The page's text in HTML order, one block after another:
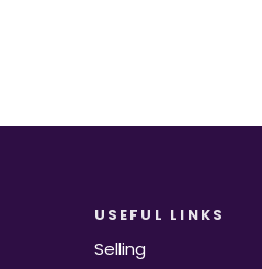
USEFUL LINKS
Selling